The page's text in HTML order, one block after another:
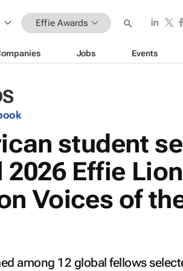
Effie Awards
Jobs Events
student
Effie
Voices of
among 12 global fellows